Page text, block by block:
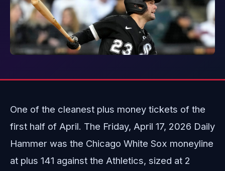
One of the cleanest plus money tickets of the
first half of April. The Friday, April 17, 2026 Daily
Hammer was the Chicago White Sox moneyline
at plus 141 against the Athletics, sized at 2